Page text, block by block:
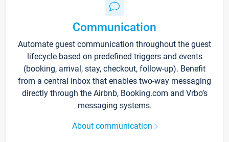
Communication
Automate guest communication throughout the guest
lifecycle based on predefined triggers and events
(booking, arrival, stay, checkout, follow-up). Benefit
from a central inbox that enables two-way messaging
directly through the Airbnb, Booking.com and Vrbo’s
messaging systems.
About communication